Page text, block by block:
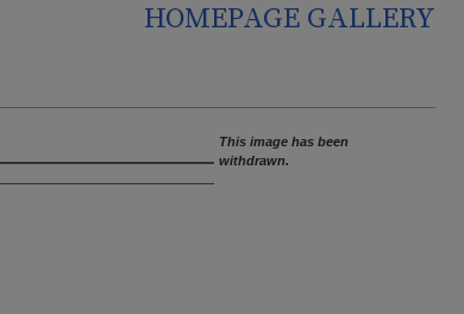
HOMEPAGE GALLERY
This image has been
withdrawn.